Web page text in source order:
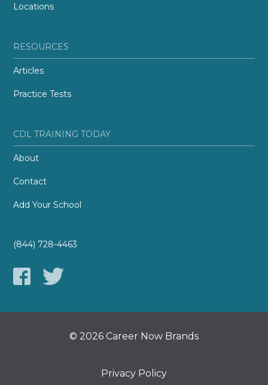
Locations
RESOURCES
Articles
Practice Tests
CDL TRAINING TODAY
About
Contact
Add Your School
(844) 728-4463
© 2026 Career Now Brands
Privacy Policy